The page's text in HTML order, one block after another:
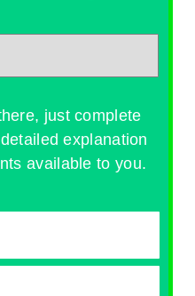
just complete
explanation
available to you.